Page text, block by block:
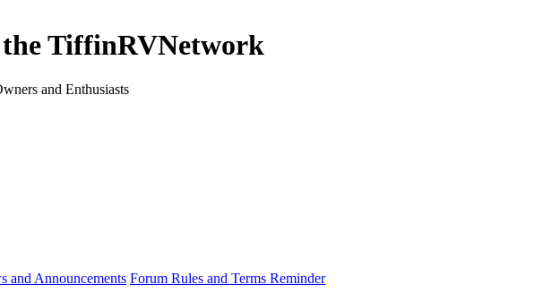
TiffinRVNetwork
and Enthusiasts
and Announcements Forum Rules and Terms Reminder